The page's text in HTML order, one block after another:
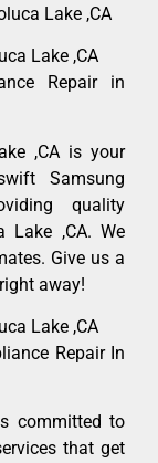
Lake ,CA
Lake ,CA
Repair in
,CA is your
Samsung
quality
Lake ,CA. We
Give us a
away!
Lake ,CA
Repair In
committed to
that get